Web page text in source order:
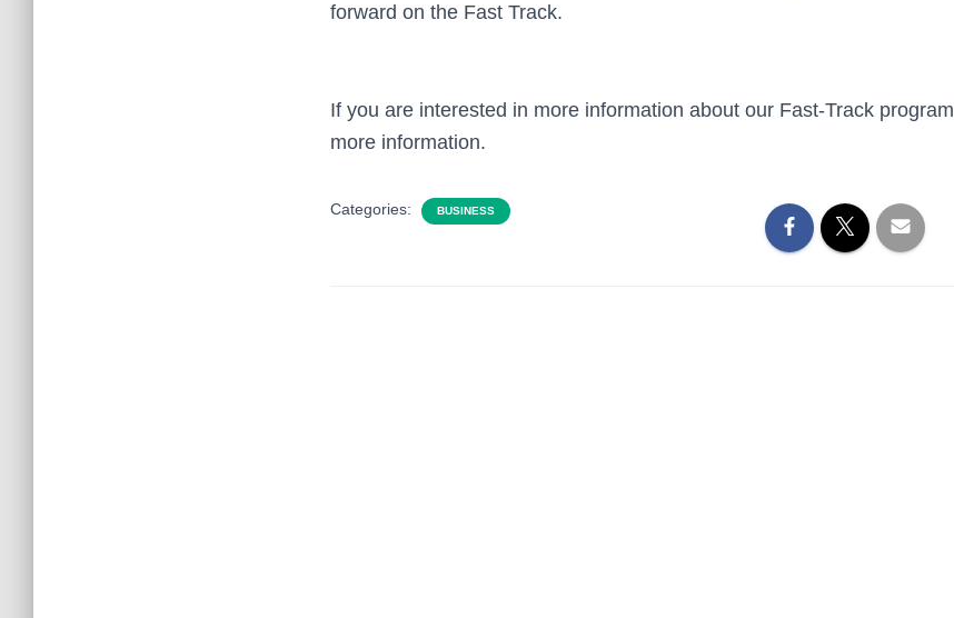
forward on the Fast Track.
If you are interested in more information about our Fast-Track program
more information.
Categories: BUSINESS